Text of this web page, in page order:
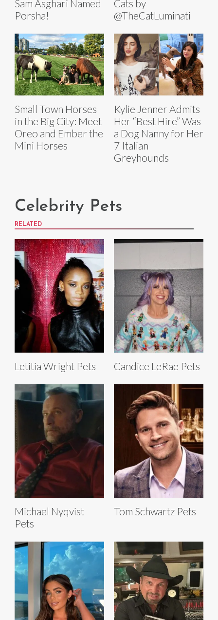
Sam Asghari Named
Porsha!
Cats by
@TheCatLuminati
Small Town Horses
in the Big City: Meet
Oreo and Ember the
Mini Horses
Kylie Jenner Admits
Her “Best Hire” Was
a Dog Nanny for Her
7 Italian
Greyhounds
Celebrity Pets
RELATED
Letitia Wright Pets Candice LeRae Pets
Michael Nyqvist
Pets
Tom Schwartz Pets